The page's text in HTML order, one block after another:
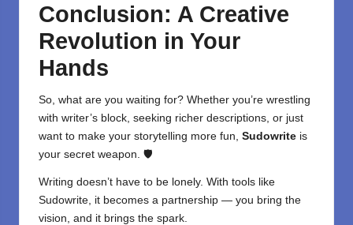
Conclusion: A Creative
Revolution in Your
Hands
So, what are you waiting for? Whether you’re wrestling
with writer’s block, seeking richer descriptions, or just
want to make your storytelling more fun, Sudowrite is
your secret weapon. 🛡️
Writing doesn’t have to be lonely. With tools like
Sudowrite, it becomes a partnership — you bring the
vision, and it brings the spark.